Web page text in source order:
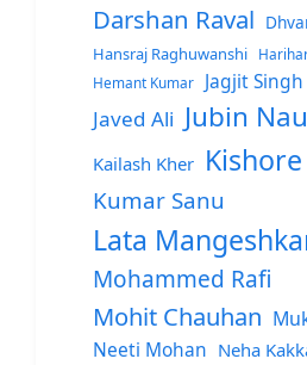
Darshan Raval
Hansraj Raghuwanshi
Hemant Kumar
Jagjit Singh
Javed Ali Jubin
Kailash Kher
Kumar Sanu
Lata
Mohammed Rafi
Mohit Chauhan
Neeti Mohan Neha